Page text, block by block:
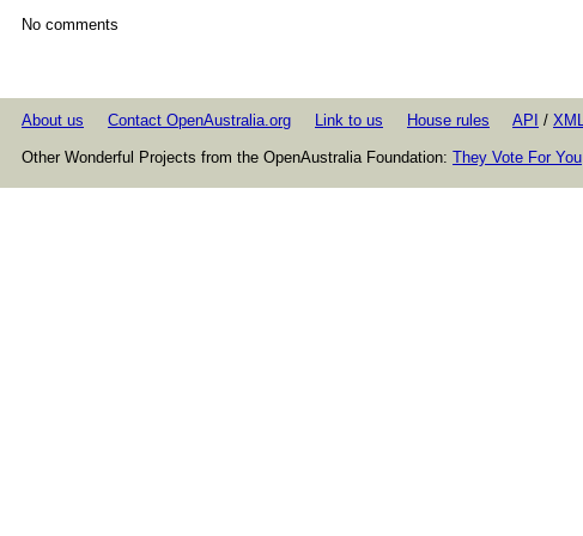
No comments
About us Contact OpenAustralia.org Link to us House rules API / XML
Other Wonderful Projects from the OpenAustralia Foundation: They Vote For You